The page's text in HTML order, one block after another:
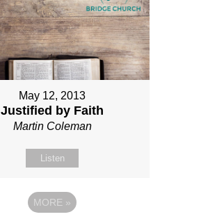
May 12, 2013
Justified by Faith
Martin Coleman
Listen
MORE »